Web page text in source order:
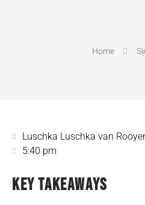
Home
Luschka Luschka van
5:40 pm
KEY TAKEAWAYS